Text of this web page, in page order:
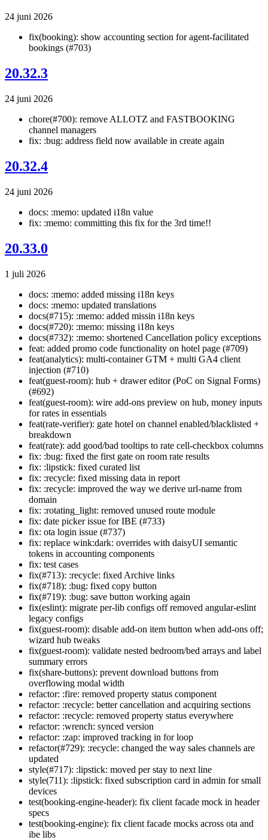
24 juni 2026
fix(booking): show accounting section for agent-facilitated
bookings (#703)
20.32.3
24 juni 2026
chore(#700): remove ALLOTZ and FASTBOOKING
channel managers
fix: :bug: address field now available in create again
20.32.4
24 juni 2026
docs: :memo: updated i18n value
fix: :memo: committing this fix for the 3rd time!!
20.33.0
1 juli 2026
docs: :memo: added missing i18n keys
docs: :memo: updated translations
docs(#715): :memo: added missin i18n keys
docs(#720): :memo: missing i18n keys
docs(#732): :memo: shortened Cancellation policy exceptions
feat: added promo code functionality on hotel page (#709)
feat(analytics): multi-container GTM + multi GA4 client
injection (#710)
feat(guest-room): hub + drawer editor (PoC on Signal Forms)
(#692)
feat(guest-room): wire add-ons preview on hub, money inputs
for rates in essentials
feat(rate-verifier): gate hotel on channel enabled/blacklisted +
breakdown
feat(rate): add good/bad tooltips to rate cell-checkbox columns
fix: :bug: fixed the first gate on room rate results
fix: :lipstick: fixed curated list
fix: :recycle: fixed missing data in report
fix: :recycle: improved the way we derive url-name from
domain
fix: :rotating_light: removed unused route module
fix: date picker issue for IBE (#733)
fix: ota login issue (#737)
fix: replace wink:dark: overrides with daisyUI semantic
tokens in accounting components
fix: test cases
fix(#713): :recycle: fixed Archive links
fix(#718): :bug: fixed copy button
fix(#719): :bug: save button working again
fix(eslint): migrate per-lib configs off removed angular-eslint
legacy configs
fix(guest-room): disable add-on item button when add-ons off;
wizard hub tweaks
fix(guest-room): validate nested bedroom/bed arrays and label
summary errors
fix(share-buttons): prevent download buttons from
overflowing modal width
refactor: :fire: removed property status component
refactor: :recycle: better cancellation and acquiring sections
refactor: :recycle: removed property status everywhere
refactor: :wrench: synced version
refactor: :zap: improved tracking in for loop
refactor(#729): :recycle: changed the way sales channels are
updated
style(#717): :lipstick: moved per stay to next line
style(711): :lipstick: fixed subscription card in admin for small
devices
test(booking-engine-header): fix client facade mock in header
specs
test(booking-engine): fix client facade mocks across ota and
ibe libs